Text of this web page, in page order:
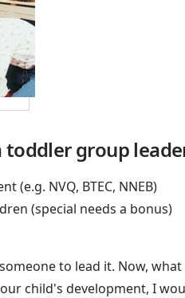
group
(e.g. NVQ, BTEC, NNEB)
(special needs a bonus)
to lead it. Now,
child's development, I